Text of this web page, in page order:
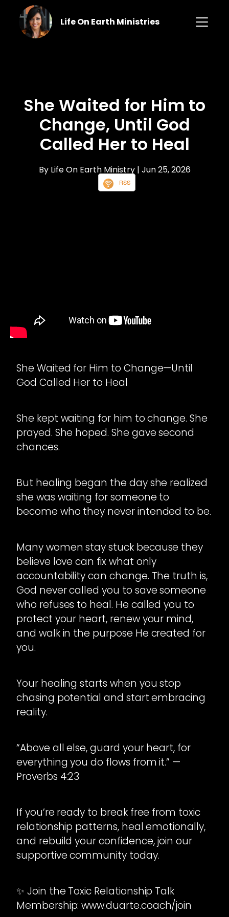
Life On Earth Ministries
She Waited for Him to
Change, Until God
Called Her to Heal
By Life On Earth Ministry | Jun 25, 2026
RSS
She Waited for Him to Change—Until
God Called Her to Heal
She kept waiting for him to change. She
prayed. She hoped. She gave second
chances.
But healing began the day she realized
she was waiting for someone to
become who they never intended to be.
Many women stay stuck because they
believe love can fix what only
accountability can change. The truth is,
God never called you to save someone
who refuses to heal. He called you to
protect your heart, renew your mind,
and walk in the purpose He created for
you.
Your healing starts when you stop
chasing potential and start embracing
reality.
“Above all else, guard your heart, for
everything you do flows from it.” —
Proverbs 4:23
If you’re ready to break free from toxic
relationship patterns, heal emotionally,
and rebuild your confidence, join our
supportive community today.
✨ Join the Toxic Relationship Talk
Membership: www.duarte.coach/join